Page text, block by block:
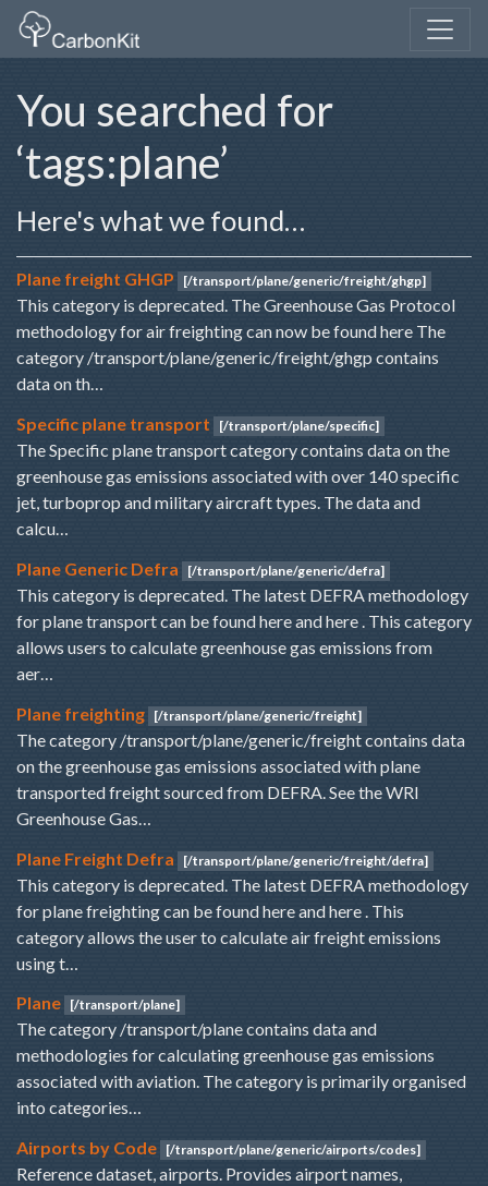
You searched for
‘tags:plane’
Here's what we found…
Plane freight GHGP [/transport/plane/generic/freight/ghgp]
This category is deprecated. The Greenhouse Gas Protocol
methodology for air freighting can now be found here The
category /transport/plane/generic/freight/ghgp contains
data on th…
Specific plane transport
[/transport/plane/specific]
The Specific plane transport category contains data on the
greenhouse gas emissions associated with over 140 specific
jet, turboprop and military aircraft types. The data and
calcu…
Plane Generic Defra
[/transport/plane/generic/defra]
This category is deprecated. The latest DEFRA methodology
for plane transport can be found here and here . This category
allows users to calculate greenhouse gas emissions from
aer…
Plane freighting [/transport/plane/generic/freight]
The category /transport/plane/generic/freight contains data
on the greenhouse gas emissions associated with plane
transported freight sourced from DEFRA. See the WRI
Greenhouse Gas…
Plane Freight Defra
[/transport/plane/generic/freight/defra]
This category is deprecated. The latest DEFRA methodology
for plane freighting can be found here and here . This
category allows the user to calculate air freight emissions
using t…
Plane [/transport/plane]
The category /transport/plane contains data and
methodologies for calculating greenhouse gas emissions
associated with aviation. The category is primarily organised
into categories…
Airports by Code [/transport/plane/generic/airports/codes]
Reference dataset, airports. Provides airport names,